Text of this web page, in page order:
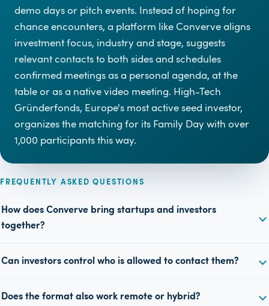
demo days or pitch events. Instead of hoping for
chance encounters, a platform like Converve aligns
investment focus, industry and stage, suggests
relevant contacts to both sides and schedules
confirmed meetings as a personal agenda, at the
table or as a native video meeting. High-Tech
Gründerfonds, Europe's most active seed investor,
organizes the matching for its Family Day with over
1,000 participants this way.
FREQUENTLY ASKED QUESTIONS
How does Converve bring startups and investors
together?
Can investors control who is allowed to contact them?
Does the format also work remote or hybrid?